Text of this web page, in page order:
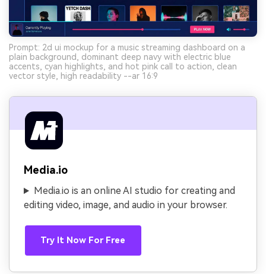
Prompt: 2d ui mockup for a music streaming dashboard on a
plain background, dominant deep navy with electric blue
accents, cyan highlights, and hot pink call to action, clean
vector style, high readability --ar 16:9
Media.io
Media.io is an online AI studio for creating and
editing video, image, and audio in your browser.
Try It Now For Free